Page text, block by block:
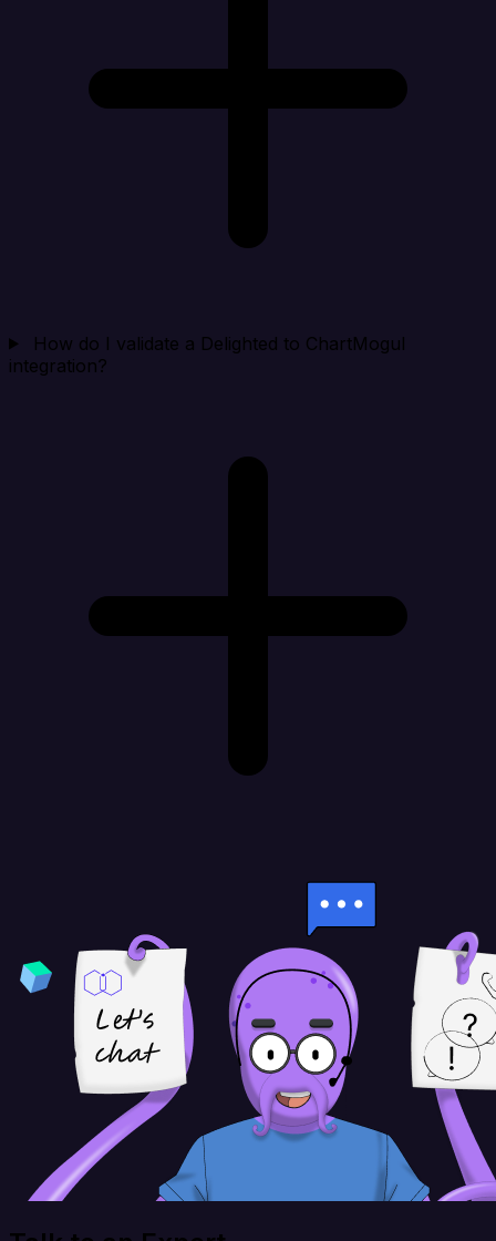
How do I validate a Delighted to ChartMogul
integration?